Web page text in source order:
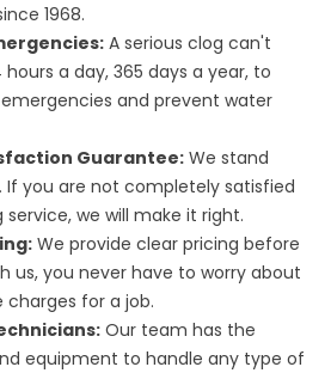
1968.
A serious clog can't
a day, 365 days a year, to
and prevent water
Guarantee: We stand
If you are not completely satisfied
we will make it right.
We provide clear pricing before
us, you never have to worry about
charges for a job.
Our team has the
equipment to handle any type of